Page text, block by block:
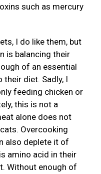
such as mercury
I do like them, but
is balancing their
of an essential
diet. Sadly, I
feeding chicken or
this is not a
alone does not
Overcooking
also deplete it of
amino acid in their
Without enough of